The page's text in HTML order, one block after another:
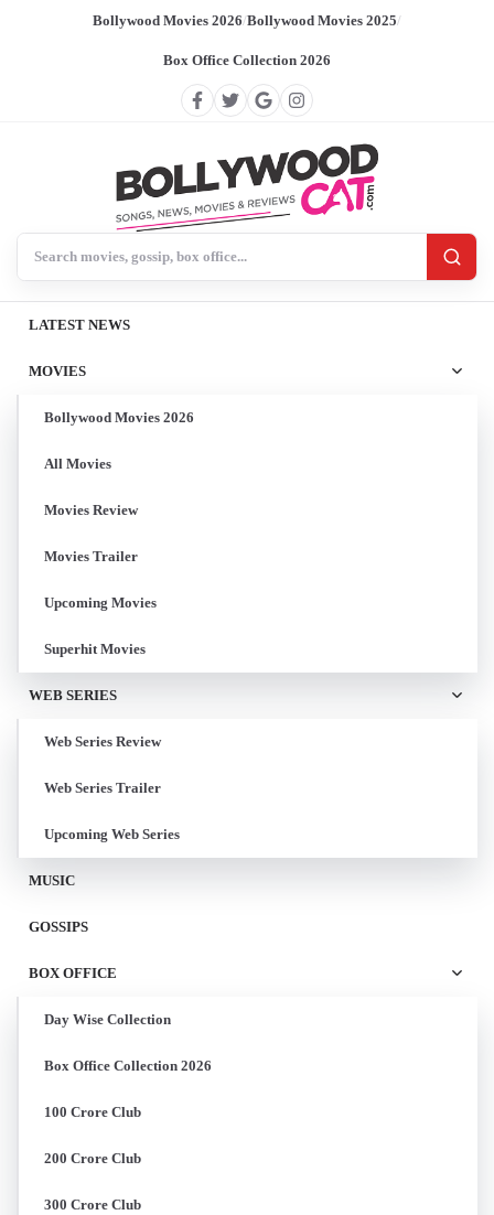
Bollywood Movies 2026/Bollywood Movies 2025/
Box Office Collection 2026
LATEST NEWS
MOVIES
Bollywood Movies 2026
All Movies
Movies Review
Movies Trailer
Upcoming Movies
Superhit Movies
WEB SERIES
Web Series Review
Web Series Trailer
Upcoming Web Series
MUSIC
GOSSIPS
BOX OFFICE
Day Wise Collection
Box Office Collection 2026
100 Crore Club
200 Crore Club
300 Crore Club